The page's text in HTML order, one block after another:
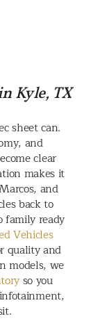
Kyle, TX
sheet can.
and
clear
makes it
and
back to
family ready
Vehicles
quality and
models, we
so you